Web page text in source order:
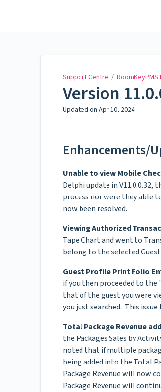
Support Centre /
Version
Updated on Apr 10, 2024
Enhancements/
Unable to view Mobile
Delphi update in
process nor were they able
now been resolved.
Viewing Authorized
Tape Chart and went to
belong to the selected
Guest Profile Print Folio
if you then proceeded to the
that of the guest you were
you just searched. This issue
Total Package Revenue
the Packages Sales by
noted that if multiple
being added into the Total
Package Revenue will now
Package Revenue will